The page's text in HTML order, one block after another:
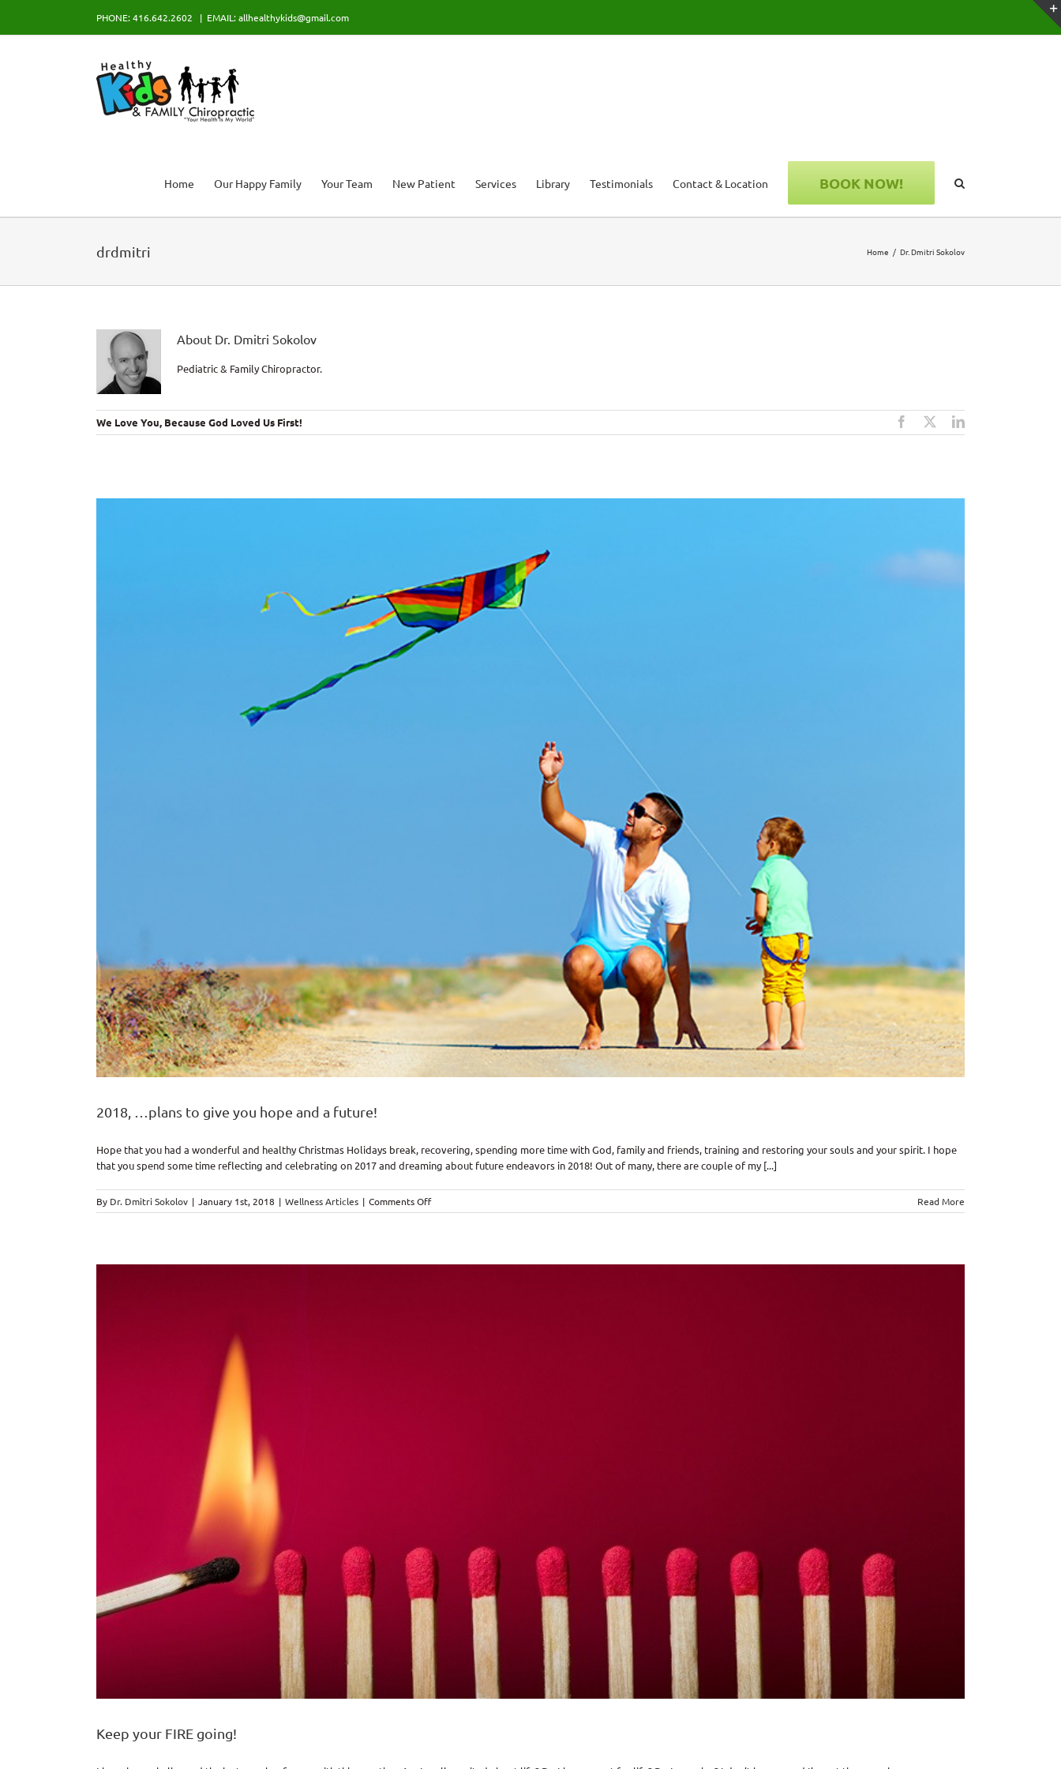
content
PHONE: 416.642.2602 | EMAIL: allhealthykids@gmail.com
Home Our Happy Family Your Team New Patient Services Library Testimonials Contact & Location BOOK NOW!
drdmitri Home Dr. Dmitri Sokolov
About Dr. Dmitri Sokolov
Pediatric & Family Chiropractor.
We Love You, Because God Loved Us First! Facebook LinkedIn
2018, …plans to give you hope and a future!
Hope that you had a wonderful and healthy Christmas Holidays break, recovering, spending more time with God, family and friends, training and restoring your souls and your spirit. I hope
that you spend some time reflecting and celebrating on 2017 and dreaming about future endeavors in 2018! Out of many, there are couple of my [...]
By Dr. Dmitri Sokolov | January 1st, 2018 | Wellness Articles | Comments Offon
2018,
Read More
Keep your FIRE going!